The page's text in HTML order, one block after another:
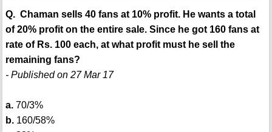
Q. Chaman sells 40 fans at 10% profit. He wants a total
of 20% profit on the entire sale. Since he got 160 fans at
rate of Rs. 100 each, at what profit must he sell the
remaining fans?
- Published on 27 Mar 17
a.70/3%
b.160/58%